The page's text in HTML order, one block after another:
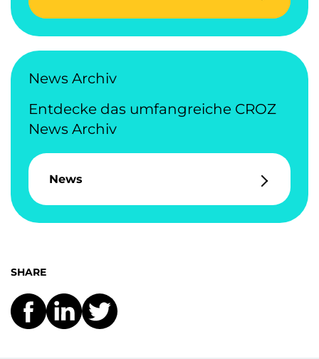
News Archiv
Entdecke das umfangreiche CROZ
News Archiv
News
SHARE